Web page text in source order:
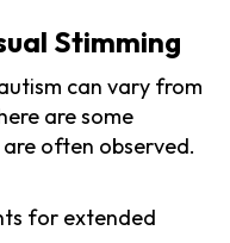
Stimming
can vary from
are some
often observed.
for extended